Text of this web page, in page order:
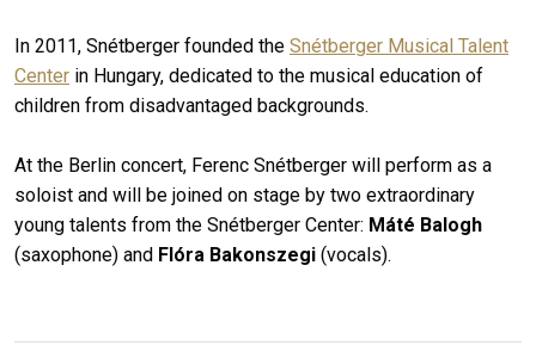
In 2011, Snétberger founded the Snétberger Musical Talent
Center in Hungary, dedicated to the musical education of
children from disadvantaged backgrounds.
At the Berlin concert, Ferenc Snétberger will perform as a
soloist and will be joined on stage by two extraordinary
young talents from the Snétberger Center: Máté Balogh
(saxophone) and Flóra Bakonszegi (vocals).